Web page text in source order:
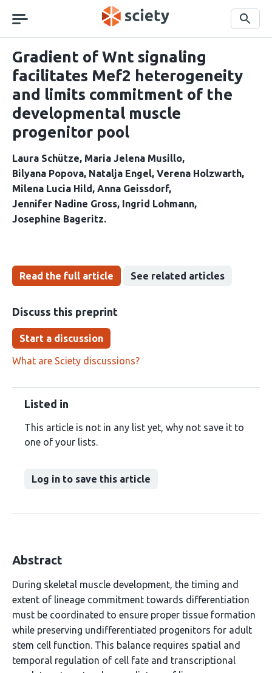
navigation
Search
Gradient of Wnt signaling
facilitates Mef2 heterogeneity
and limits commitment of the
developmental muscle
progenitor pool
Laura Schütze Maria Jelena Musillo
Bilyana Popova Natalja Engel Verena Holzwarth
Milena Lucia Hild Anna Geissdorf
Jennifer Nadine Gross Ingrid Lohmann
Josephine Bageritz
Read the full article See related articles
Discuss this preprint
Start a discussion
What are Sciety discussions?
Listed in
This article is not in any list yet, why not save it to
one of your lists.
Log in to save this article
Abstract
During skeletal muscle development, the timing and
extent of lineage commitment towards differentiation
must be coordinated to ensure proper tissue formation
while preserving undifferentiated progenitors for adult
stem cell function. This balance requires spatial and
temporal regulation of cell fate and transcriptional